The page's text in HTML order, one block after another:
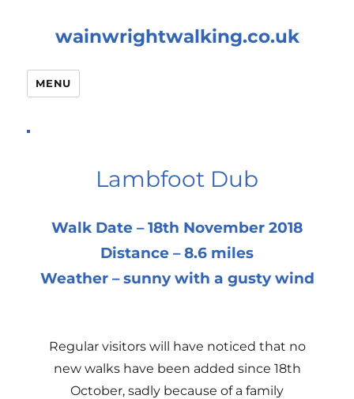
wainwrightwalking.co.uk
MENU
Lambfoot Dub
Walk Date – 18th November 2018
Distance – 8.6 miles
Weather – sunny with a gusty wind
Regular visitors will have noticed that no
new walks have been added since 18th
October, sadly because of a family